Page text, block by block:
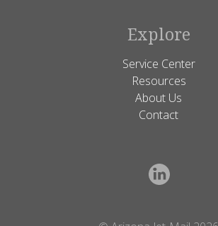
Explore
Service Center
Resources
About Us
Contact